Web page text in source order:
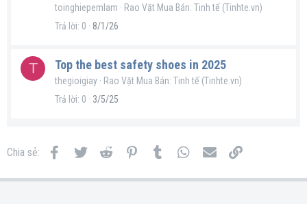
toinghiepemlam
Rao Vặt Mua Bán: Tinh tế (Tinhte.vn)
Trả lời 0 8/1/26
T Top the best safety shoes in 2025
thegioigiay
Rao Vặt Mua Bán: Tinh tế (Tinhte.vn)
Trả lời 0 3/5/25
Chia sẻ: FacebookTwitter Reddit PinterestTumblr WhatsApp
Email